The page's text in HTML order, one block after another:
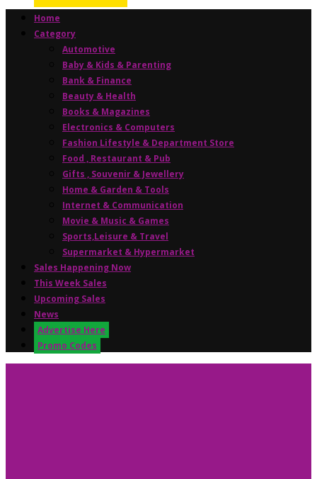
Home
Category
Automotive
Baby & Kids & Parenting
Bank & Finance
Beauty & Health
Books & Magazines
Electronics & Computers
Fashion Lifestyle & Department Store
Food , Restaurant & Pub
Gifts , Souvenir & Jewellery
Home & Garden & Tools
Internet & Communication
Movie & Music & Games
Sports,Leisure & Travel
Supermarket & Hypermarket
Sales Happening Now
This Week Sales
Upcoming Sales
News
Advertise Here
Promo Codes